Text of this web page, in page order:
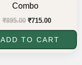
Combo
₹895.00 ₹715.00
ADD TO CART